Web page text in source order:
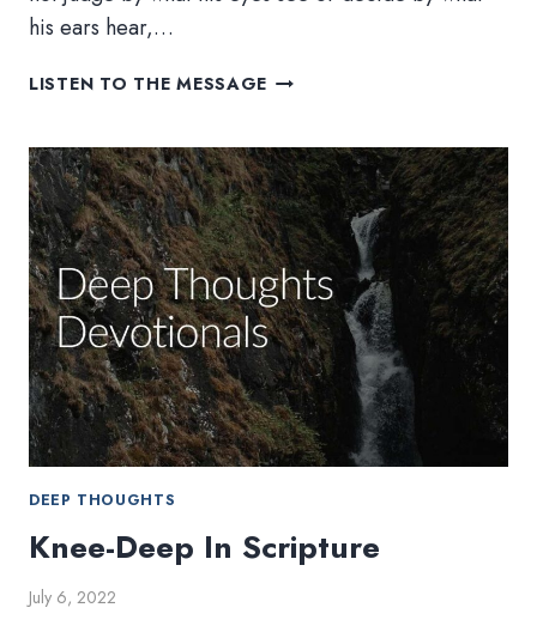
his ears hear,…
LISTEN TO THE MESSAGE SCENES
WEEK
DEEP THOUGHTS
Knee-Deep In Scripture
July 6, 2022